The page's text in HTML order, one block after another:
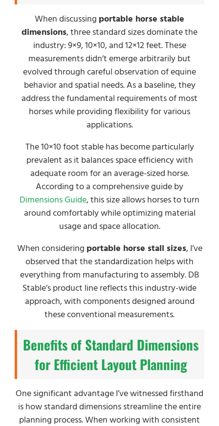
When discussing portable horse stable
dimensions, three standard sizes dominate the
industry: 9×9, 10×10, and 12×12 feet. These
measurements didn’t emerge arbitrarily but
evolved through careful observation of equine
behavior and spatial needs. As a baseline, they
address the fundamental requirements of most
horses while providing flexibility for various
applications.
The 10×10 foot stable has become particularly
prevalent as it balances space efficiency with
adequate room for an average-sized horse.
According to a comprehensive guide by
Dimensions Guide, this size allows horses to turn
around comfortably while optimizing material
usage and space allocation.
When considering portable horse stall sizes, I’ve
observed that the standardization helps with
everything from manufacturing to assembly. DB
Stable’s product line reflects this industry-wide
approach, with components designed around
these conventional measurements.
Benefits of Standard Dimensions
for Efficient Layout Planning
One significant advantage I’ve witnessed firsthand
is how standard dimensions streamline the entire
planning process. When working with consistent